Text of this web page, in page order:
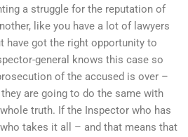
a struggle for the reputation of
like you have a lot of lawyers
have got the right opportunity to
general knows this case so
of the accused is over –
are going to do the same with
truth. If the Inspector who has
takes it all – and that means that